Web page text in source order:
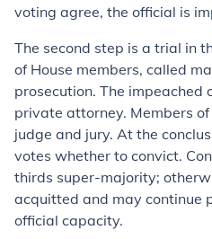
voting agree, the official is
The second step is a trial in
of House members, called
prosecution. The impeached
private attorney. Members
judge and jury. At the
votes whether to convict.
thirds super-majority;
acquitted and may continue
official capacity.